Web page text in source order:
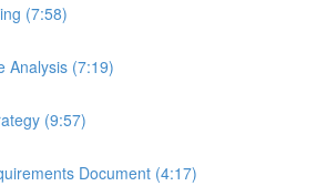
(7:58)
Analysis (7:19)
(9:57)
Document (4:17)